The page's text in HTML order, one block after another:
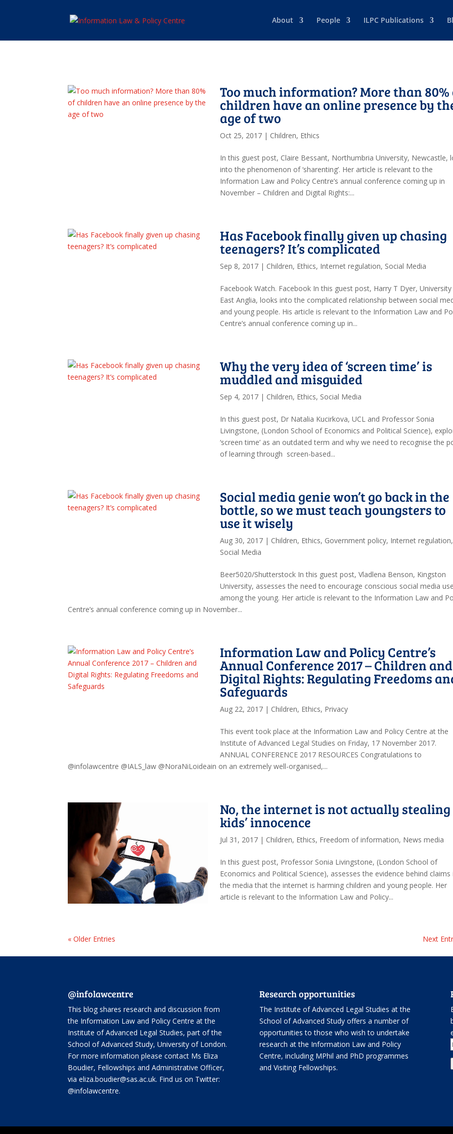
About People ILPC Publications
Too much information? More than 80%
children have an online presence by
age of two
Oct 25, 2017 | Children, Ethics
In this guest post, Claire Bessant, Northumbria University, Newcastle,
into the phenomenon of ‘sharenting’. Her article is relevant to the
Information Law and Policy Centre’s annual conference coming up in
November – Children and Digital Rights:...
Has Facebook finally given up chasing
teenagers? It’s complicated
Sep 8, 2017 | Children, Ethics, Internet regulation, Social Media
Facebook Watch. Facebook In this guest post, Harry T Dyer,
East Anglia, looks into the complicated relationship between social
and young people. His article is relevant to the Information Law and
Centre’s annual conference coming up in...
Why the very idea of ‘screen time’ is
muddled and misguided
Sep 4, 2017 | Children, Ethics, Social Media
In this guest post, Dr Natalia Kucirkova, UCL and Professor Sonia
Livingstone, (London School of Economics and Political Science),
‘screen time’ as an outdated term and why we need to recognise the
of learning through screen-based...
Social media genie won’t go back in the
bottle, so we must teach youngsters to
use it wisely
Aug 30, 2017 | Children, Ethics, Government policy, Internet regulation,
Social Media
Beer5020/Shutterstock In this guest post, Vladlena Benson, Kingston
University, assesses the need to encourage conscious social media
among the young. Her article is relevant to the Information Law and
Centre’s annual conference coming up in November...
Information Law and Policy Centre’s
Annual Conference 2017 – Children and
Digital Rights: Regulating Freedoms
Safeguards
Aug 22, 2017 | Children, Ethics, Privacy
This event took place at the Information Law and Policy Centre at the
Institute of Advanced Legal Studies on Friday, 17 November 2017.
ANNUAL CONFERENCE 2017 RESOURCES Congratulations to
@infolawcentre @IALS_law @NoraNiLoideain on an extremely well-organised,...
No, the internet is not actually stealing
kids’ innocence
Jul 31, 2017 | Children, Ethics, Freedom of information, News media
In this guest post, Professor Sonia Livingstone, (London School of
Economics and Political Science), assesses the evidence behind claims
the media that the internet is harming children and young people. Her
article is relevant to the Information Law and Policy...
« Older Entries Next
@infolawcentre
This blog shares research and discussion from
the Information Law and Policy Centreat the
Institute of Advanced Legal Studies, part of the
School of Advanced Study, University of London.
For more information please contact Ms Eliza
Boudier, Fellowships and Administrative Officer,
via eliza.boudier@sas.ac.uk. Find us on Twitter:
@infolawcentre.
Research opportunities
The Institute of Advanced Legal Studies at the
School of Advanced Study offers a number of
opportunities to those who wish to undertake
research at the Information Law and Policy
Centre, including MPhil and PhD programmes
and Visiting Fellowships.